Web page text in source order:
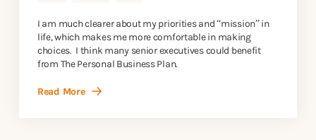
I am much clearer about my priorities and “mission” in
life, which makes me more comfortable in making
choices. I think many senior executives could benefit
from The Personal Business Plan.
Read More